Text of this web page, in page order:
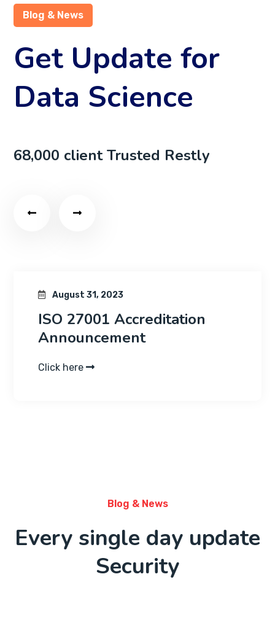
Blog & News
Get Update for
Data Science
68,000 client Trusted Restly
Jennifer
Blog & News
Every single day update
Security